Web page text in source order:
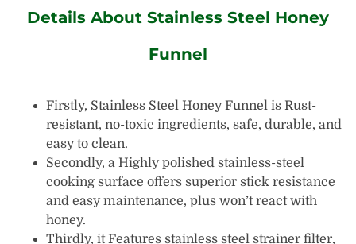
Details About Stainless Steel Honey
Funnel
Firstly, Stainless Steel Honey Funnel is Rust-
resistant, no-toxic ingredients, safe, durable, and
easy to clean.
Secondly, a Highly polished stainless-steel
cooking surface offers superior stick resistance
and easy maintenance, plus won’t react with
honey.
Thirdly, it Features stainless steel strainer filter,